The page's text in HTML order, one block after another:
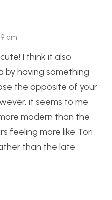
am
I think it also
by having something
the opposite of your
it seems to me
modern than the
feeling more like Tori
than the late